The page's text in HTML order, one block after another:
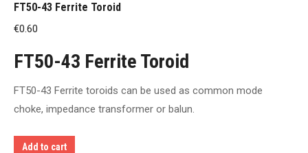
FT50-43 Ferrite Toroid
€0.60
FT50-43 Ferrite Toroid
FT50-43 Ferrite toroids can be used as common mode
choke, impedance transformer or balun.
Add to cart